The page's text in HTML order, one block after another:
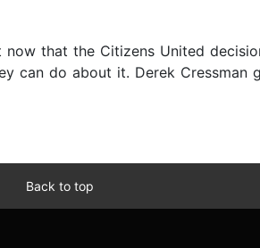
that the Citizens United
can do about it. Derek Cressman
Back to top